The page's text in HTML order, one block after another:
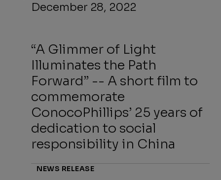
“A Glimmer of Light
Illuminates the Path
Forward” -- A short film to
commemorate
ConocoPhillips’ 25 years of
dedication to social
responsibility in China
December 28, 2022
NEWS RELEASE